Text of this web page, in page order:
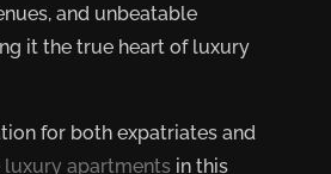
and unbeatable
it the true heart of luxury
for both expatriates and
luxury apartments in this